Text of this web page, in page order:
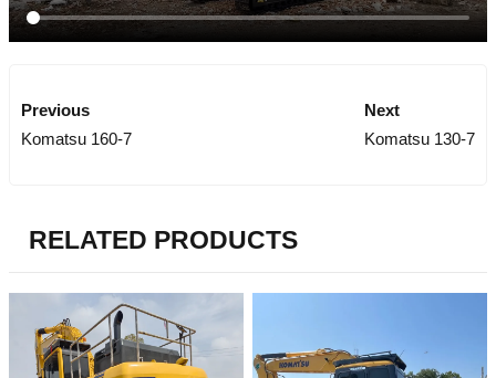
Previous
Komatsu 160-7
Next
Komatsu 130-7
RELATED PRODUCTS